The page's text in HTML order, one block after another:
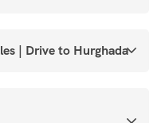
| Drive to Hurghada